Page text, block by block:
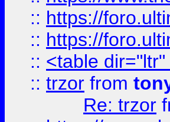
:: https://
:: https://
:: <table
:: trzor from
Re: trzor